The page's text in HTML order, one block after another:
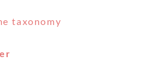
taxonomy